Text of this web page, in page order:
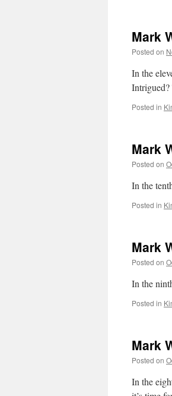
Mark
Posted on
In the
Posted in
Mark
Posted on
In the
Posted in
Mark
Posted on
In the
Posted in
Mark
Posted on
In the